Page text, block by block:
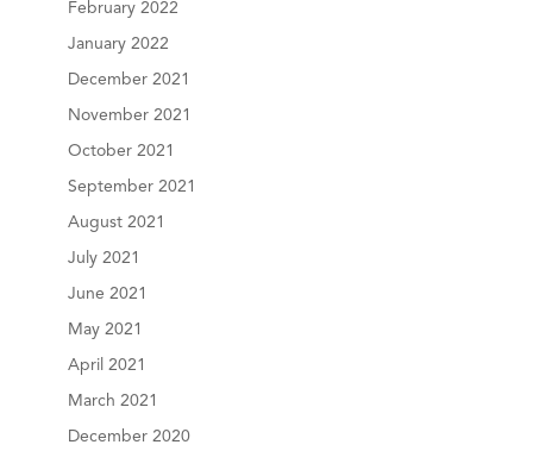
February 2022
January 2022
December 2021
November 2021
October 2021
September 2021
August 2021
July 2021
June 2021
May 2021
April 2021
March 2021
December 2020